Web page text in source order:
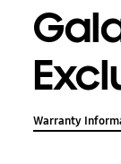
Warranty